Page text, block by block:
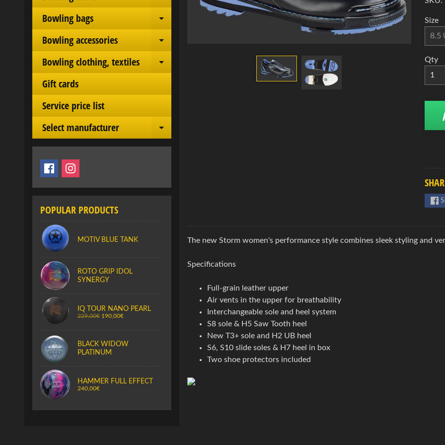
Bowling bags Expand child menu
Bowling accessories Expand child menu
Bowling clothing, textiles Expand child menu
Gift cards
Service price list
Select manufacturer
Expand child menu
POPULAR PRODUCTS
MOTIV BLUE TANK
ROTO GRIP IDOL
SYNERGY
IQ TOUR NANO PEARL
229,00€ 190,00€
BLACK WIDOW
PLATINUM
HAMMER FULL EFFECT
240,00€
Size
Qty
The new Storm women's performance style combines sleek styling and
Specifications
Full-grain leather upper
Air vents in the upper for breathability
Interchangeable sole and heel system
S8 sole & H5 Saw Tooth heel
New T3+ sole and H2 UB heel
S6, S10 slide soles & H7 heel in box
Two shoe protectors included